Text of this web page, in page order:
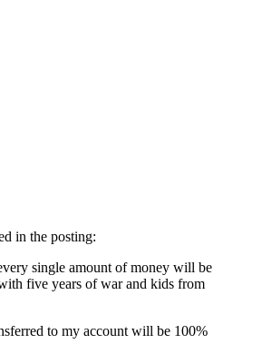
in the posting:
single amount of money will be
five years of war and kids from
to my account will be 100%